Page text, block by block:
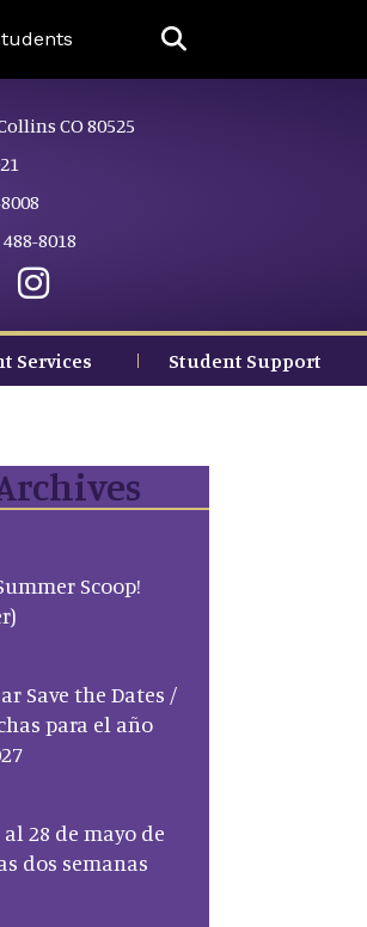
CO 80525
8018
Services Student Support
Scoop!
Save the Dates /
para el año
28 de mayo de
dos semanas